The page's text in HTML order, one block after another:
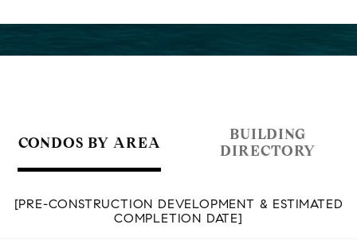
CONDOS BY AREA
BUILDING
DIRECTORY
[PRE-CONSTRUCTION DEVELOPMENT & ESTIMATED
COMPLETION DATE]